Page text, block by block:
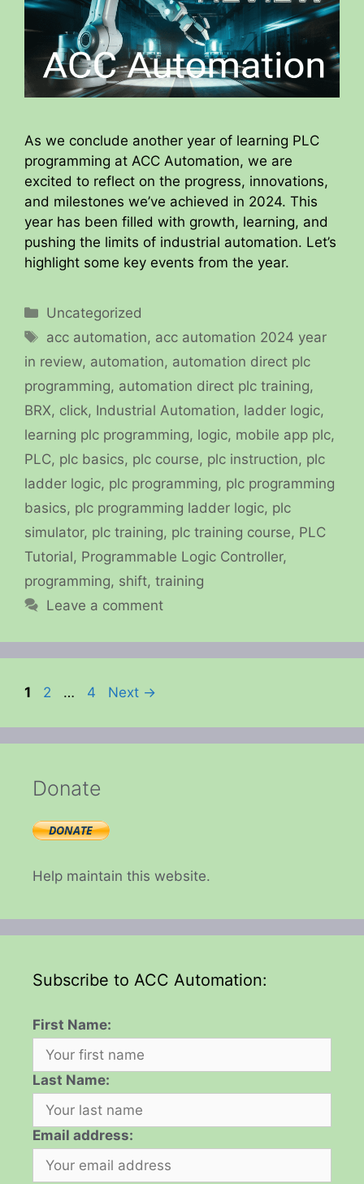
As we conclude another year of learning PLC
programming at ACC Automation, we are
excited to reflect on the progress, innovations,
and milestones we’ve achieved in 2024. This
year has been filled with growth, learning, and
pushing the limits of industrial automation. Let’s
highlight some key events from the year.
Categories
Uncategorized
Tags
acc automation, acc automation 2024 year
in review, automation, automation direct plc
programming, automation direct plc training,
BRX, click, Industrial Automation, ladder logic,
learning plc programming, logic, mobile app plc,
PLC, plc basics, plc course, plc instruction, plc
ladder logic, plc programming, plc programming
basics, plc programming ladder logic, plc
simulator, plc training, plc training course, PLC
Tutorial, Programmable Logic Controller,
programming, shift, training
Leave a comment
Page
1 Page
2 … Page
4 Next →
Donate
Help maintain this website.
Subscribe to ACC Automation:
First Name:
Last Name:
Email address: